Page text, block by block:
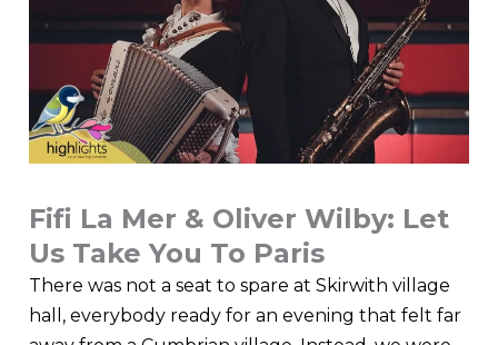
Fifi La Mer & Oliver Wilby: Let
Us Take You To Paris
There was not a seat to spare at Skirwith village
hall, everybody ready for an evening that felt far